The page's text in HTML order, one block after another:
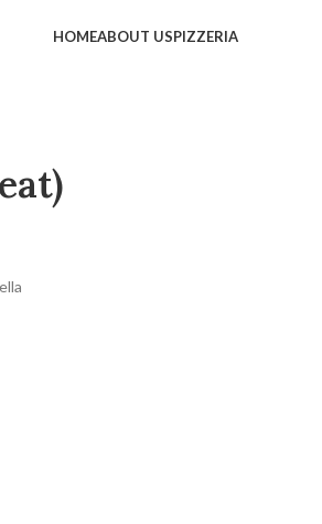
HOMEABOUT USPIZZERIA